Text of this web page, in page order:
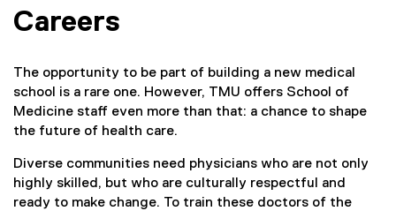
You are now in the main content area
Careers
The opportunity to be part of building a new medical
school is a rare one. However, TMU offers School of
Medicine staff even more than that: a chance to shape
the future of health care.
Diverse communities need physicians who are not only
highly skilled, but who are culturally respectful and
ready to make change. To train these doctors of the